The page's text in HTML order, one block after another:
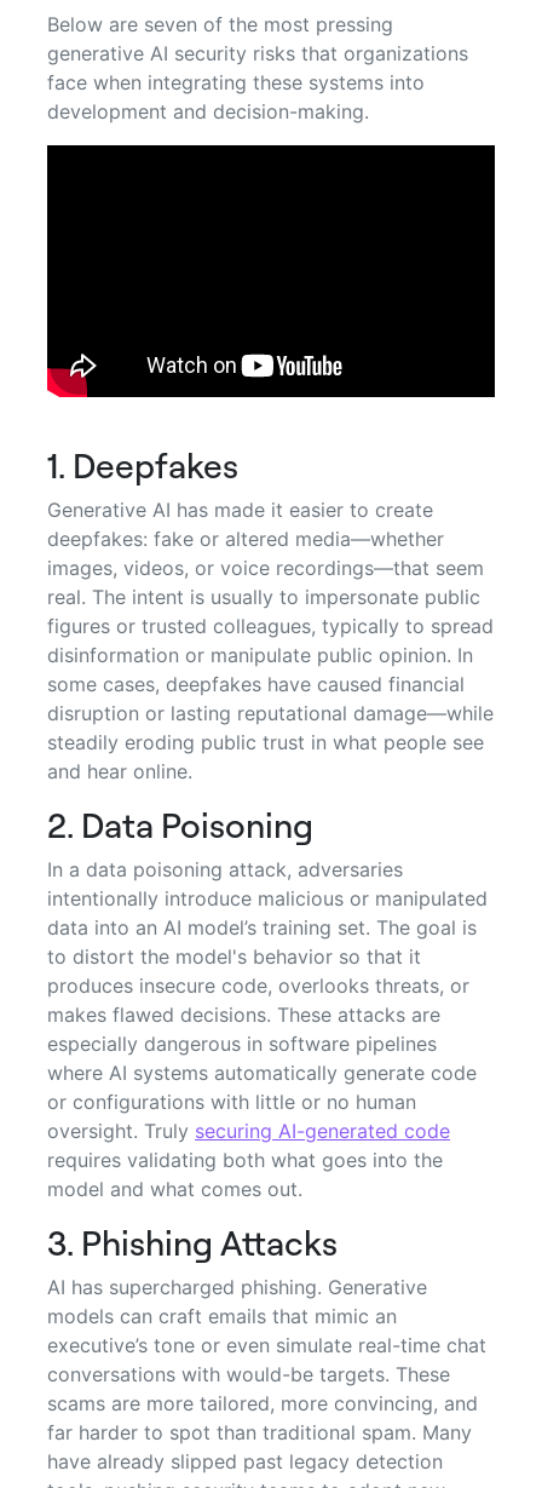
Below are seven of the most pressing
generative AI security risks that organizations
face when integrating these systems into
development and decision-making.
1. Deepfakes
Generative AI has made it easier to create
deepfakes: fake or altered media—whether
images, videos, or voice recordings—that seem
real. The intent is usually to impersonate public
figures or trusted colleagues, typically to spread
disinformation or manipulate public opinion. In
some cases, deepfakes have caused financial
disruption or lasting reputational damage—while
steadily eroding public trust in what people see
and hear online.
2. Data Poisoning
In a data poisoning attack, adversaries
intentionally introduce malicious or manipulated
data into an AI model’s training set. The goal is
to distort the model's behavior so that it
produces insecure code, overlooks threats, or
makes flawed decisions. These attacks are
especially dangerous in software pipelines
where AI systems automatically generate code
or configurations with little or no human
oversight. Truly securing AI-generated code
requires validating both what goes into the
model and what comes out.
3. Phishing Attacks
AI has supercharged phishing. Generative
models can craft emails that mimic an
executive’s tone or even simulate real-time chat
conversations with would-be targets. These
scams are more tailored, more convincing, and
far harder to spot than traditional spam. Many
have already slipped past legacy detection